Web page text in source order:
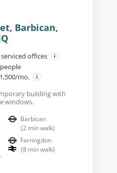
Barbican,
offices
mo.
building with
windows.
Barbican
(2 min walk)
Farringdon
(8 min walk)